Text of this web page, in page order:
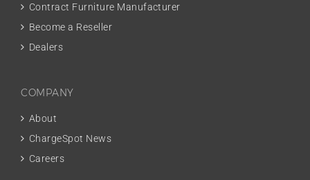
Contract Furniture Manufacturer
Become a Reseller
Dealers
COMPANY
About
ChargeSpot News
Careers